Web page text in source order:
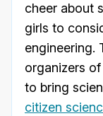
cheer about
girls to
engineering.
organizers
to bring
citizen